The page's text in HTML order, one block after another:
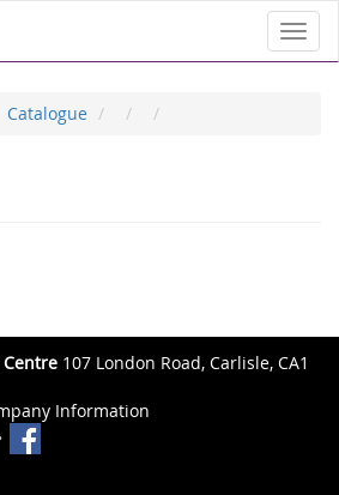
Catalogue
107 London Road, Carlisle, CA1
Information